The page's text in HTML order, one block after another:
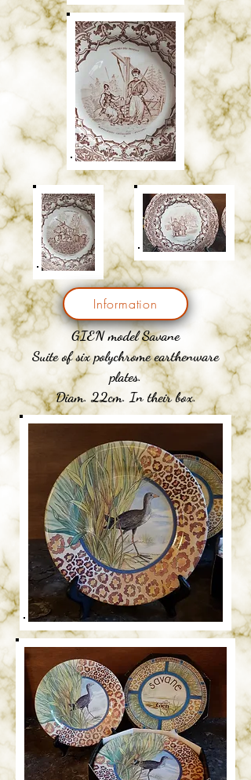
Information
GIEN model Savane
Suite of six polychrome earthenware
plates.
Diam. 22cm. In their box.